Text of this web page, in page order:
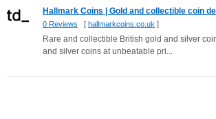
Hallmark Coins | Gold and collectible coin
0 Reviews [ hallmarkcoins.co.uk ]
Rare and collectible British gold and silver
and silver coins at unbeatable pri...